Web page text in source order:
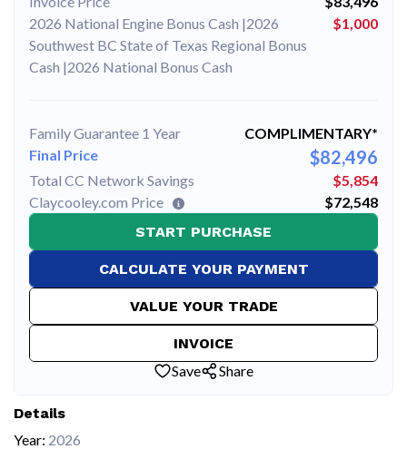
2026 National Engine Bonus Cash |2026
Southwest BC State of Texas Regional Bonus
Cash |2026 National Bonus Cash
$1,000
Family Guarantee 1 Year
COMPLIMENTARY*
Final Price
$82,496
Total CC Network Savings
$5,854
Claycooley.com Price
$72,548
START PURCHASE
CALCULATE YOUR PAYMENT
VALUE YOUR TRADE
INVOICE
Save
Share
Details
Year: 2026